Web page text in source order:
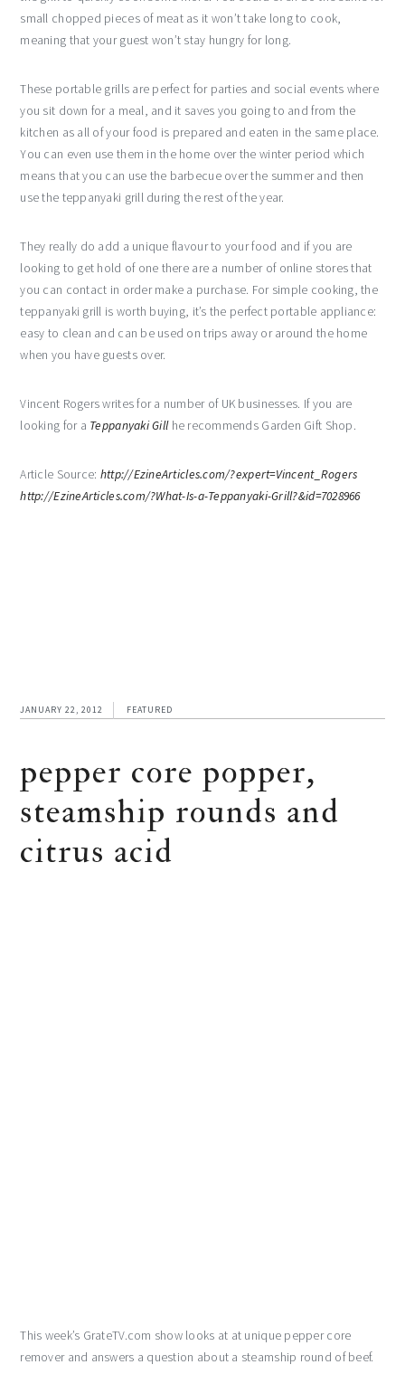
small chopped pieces of meat as it won’t take long to cook,
meaning that your guest won’t stay hungry for long.
These portable grills are perfect for parties and social events where
you sit down for a meal, and it saves you going to and from the
kitchen as all of your food is prepared and eaten in the same place.
You can even use them in the home over the winter period which
means that you can use the barbecue over the summer and then
use the teppanyaki grill during the rest of the year.
They really do add a unique flavour to your food and if you are
looking to get hold of one there are a number of online stores that
you can contact in order make a purchase. For simple cooking, the
teppanyaki grill is worth buying, it’s the perfect portable appliance:
easy to clean and can be used on trips away or around the home
when you have guests over.
Vincent Rogers writes for a number of UK businesses. If you are
looking for a Teppanyaki Gillhe recommends Garden Gift Shop.
Article Source: http://EzineArticles.com/?expert=Vincent_Rogers
http://EzineArticles.com/?What-Is-a-Teppanyaki-Grill?&id=7028966
JANUARY 22, 2012 FEATURED
pepper core popper,
steamship rounds and
citrus acid
This week’s GrateTV.com show looks at at unique pepper core
remover and answers a question about a steamship round of beef.